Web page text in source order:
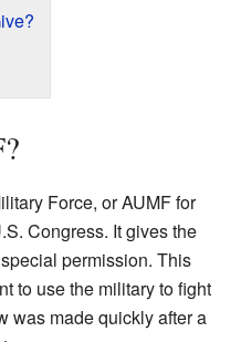
Force, or AUMF for
Congress. It gives the
permission. This
to use the military to fight
was made quickly after a